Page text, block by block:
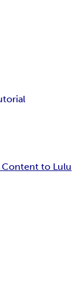
Content to Lulu